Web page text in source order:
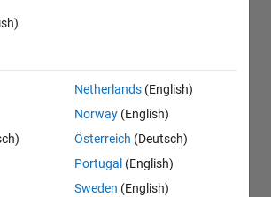
Netherlands (English)
Norway (English)
Österreich (Deutsch)
Portugal (English)
Sweden (English)